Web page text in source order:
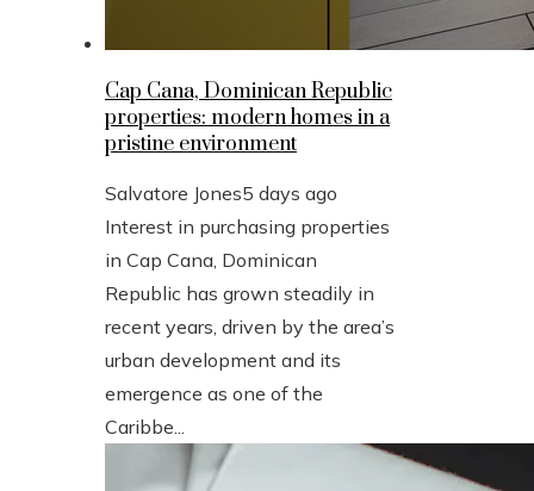
Cap Cana, Dominican Republic
properties: modern homes in a
pristine environment
Salvatore Jones5 days ago
Interest in purchasing properties
in Cap Cana, Dominican
Republic has grown steadily in
recent years, driven by the area’s
urban development and its
emergence as one of the
Caribbe...